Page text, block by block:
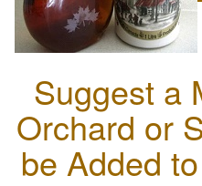
Suggest a
Orchard or
be Added